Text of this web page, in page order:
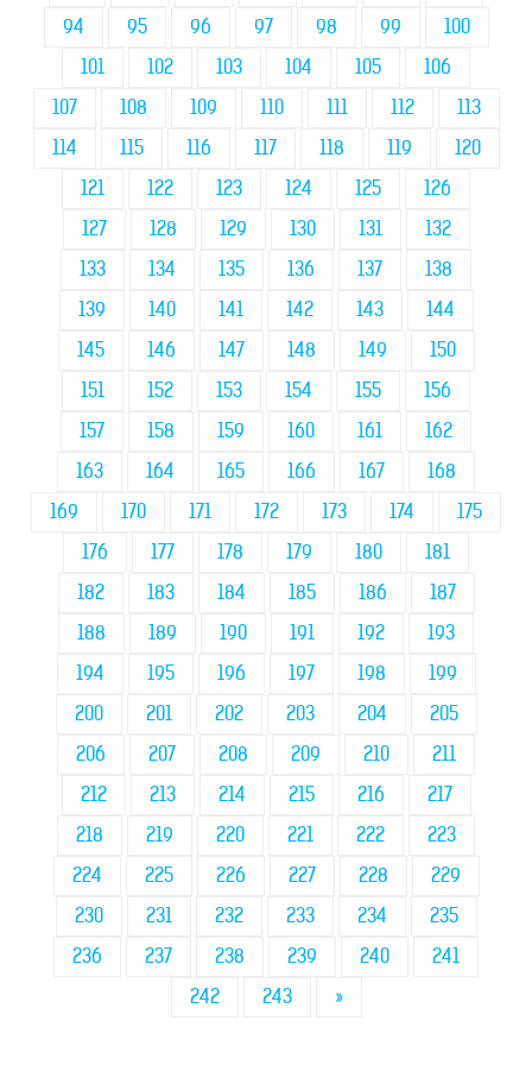
94 95 96 97 98 99
100
101
102 103 104 105
106
107
108 109 110 111 112
113
114
115 116 117 118 119
120
121
122 123 124 125
126
127
128 129 130 131
132
133
134 135 136 137
138
139
140 141 142 143
144
145
146 147 148 149
150
151
152 153 154 155
156
157
158 159 160 161
162
163
164 165 166 167
168
169
170 171 172 173 174
175
176
177 178 179 180
181
182
183 184 185 186
187
188
189 190 191 192
193
194
195 196 197 198
199
200
201 202 203 204
205
206
207 208 209 210
211
212
213 214 215 216
217
218
219 220 221 222
223
224
225 226 227 228
229
230
231 232 233 234
235
236
237 238 239 240
241
242
243 »